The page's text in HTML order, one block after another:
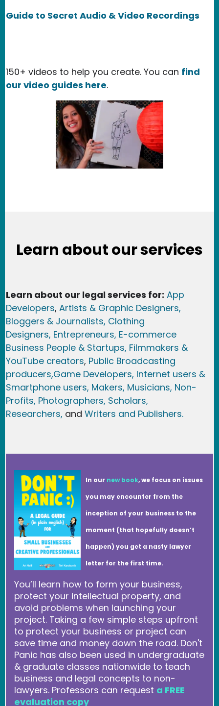
Guide to Secret Audio & Video Recordings
150+ videos to help you create. You can find
our video guides here.
Learn about our services
Learn about our legal services for: App
Developers, Artists & Graphic Designers,
Bloggers & Journalists, Clothing
Designers, Entrepreneurs, E-commerce
Business People & Startups, Filmmakers &
YouTube creators, Public Broadcasting
producers,Game Developers, Internet users &
Smartphone users, Makers, Musicians, Non-
Profits, Photographers, Scholars,
Researchers, and Writers and Publishers.
In our new book, we focus on issues
you may encounter from the
inception of your business to the
moment (that hopefully doesn’t
happen) you get a nasty lawyer
letter for the first time.
You’ll learn how to form your business,
protect your intellectual property, and
avoid problems when launching your
project. Taking a few simple steps upfront
to protect your business or project can
save time and money down the road. Don't
Panic has also been used in undergraduate
& graduate classes nationwide to teach
business and legal concepts to non-
lawyers. Professors can request a FREE
evaluation copy